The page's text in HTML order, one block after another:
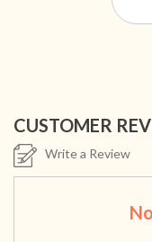
CUSTOMER
Write a Review